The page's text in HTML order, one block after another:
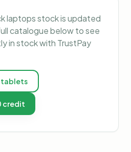
laptopsstock is updated
catalogue below to see
in stock with TrustPay
credit